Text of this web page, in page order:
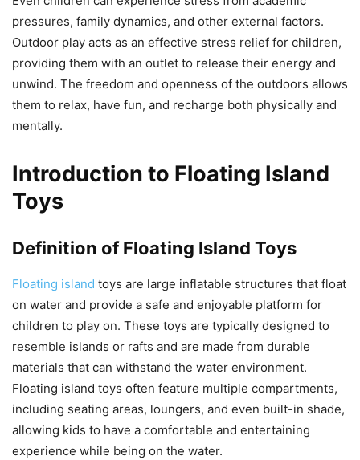
pressures, family dynamics, and other external factors.
Outdoor play acts as an effective stress relief for children,
providing them with an outlet to release their energy and
unwind. The freedom and openness of the outdoors allows
them to relax, have fun, and recharge both physically and
mentally.
Introduction to Floating Island
Toys
Definition of Floating Island Toys
Floating island toys are large inflatable structures that float
on water and provide a safe and enjoyable platform for
children to play on. These toys are typically designed to
resemble islands or rafts and are made from durable
materials that can withstand the water environment.
Floating island toys often feature multiple compartments,
including seating areas, loungers, and even built-in shade,
allowing kids to have a comfortable and entertaining
experience while being on the water.